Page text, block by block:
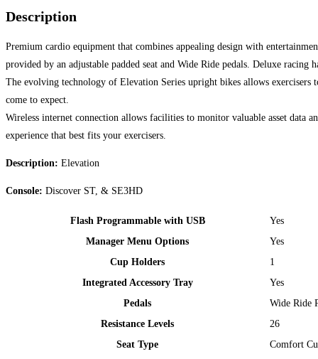
Description
Premium cardio equipment that combines appealing design with
provided by an adjustable padded seat and Wide Ride pedals. Deluxe
The evolving technology of Elevation Series upright bikes allows
come to expect.
Wireless internet connection allows facilities to monitor valuable asset data
experience that best fits your exercisers.
Description: Elevation
Console: Discover ST, & SE3HD
Flash Programmable with USB
Yes
Manager Menu Options
Yes
Cup Holders
1
Integrated Accessory Tray
Yes
Pedals
Wide Ride
Resistance Levels
26
Seat Type
Comfort